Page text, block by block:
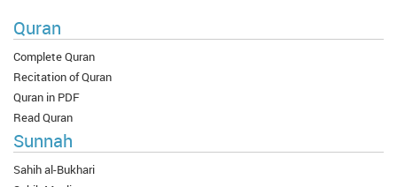
Quran
Complete Quran
Recitation of Quran
Quran in PDF
Read Quran
Sunnah
Sahih al-Bukhari